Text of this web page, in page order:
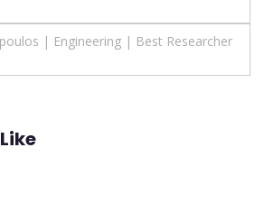
| Engineering | Best Researcher